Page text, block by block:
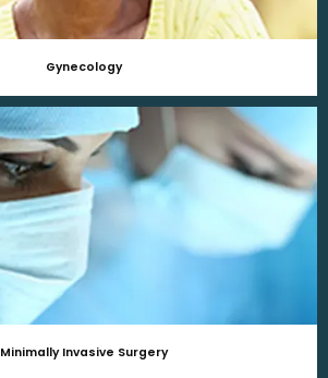
Gynecology
Minimally Invasive Surgery